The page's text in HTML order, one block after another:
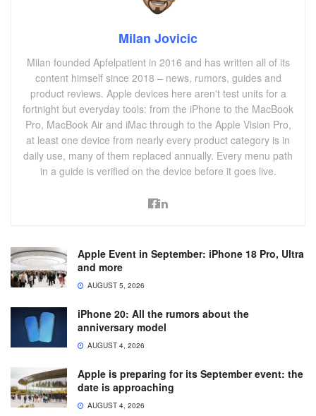
Milan Jovicic
Milan founded Apfelpatient in 2016 and has written all of its
content himself since 2018 – news, rumors, guides and
product reviews. Apple devices here aren't test units for a
fortnight but everyday tools: from the iPhone to the MacBook
Pro, MacBook Air and iMac through to the Apple Vision Pro,
at least one device from nearly every product category is in
daily use, many of them replaced annually. Every menu path
in a guide is verified on the device before it goes live.
Apple Event in September: iPhone 18 Pro, Ultra
and more
AUGUST 5, 2026
iPhone 20: All the rumors about the
anniversary model
AUGUST 4, 2026
Apple is preparing for its September event: the
date is approaching
AUGUST 4, 2026